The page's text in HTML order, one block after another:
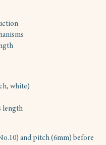
white)
length
and pitch (6mm) before